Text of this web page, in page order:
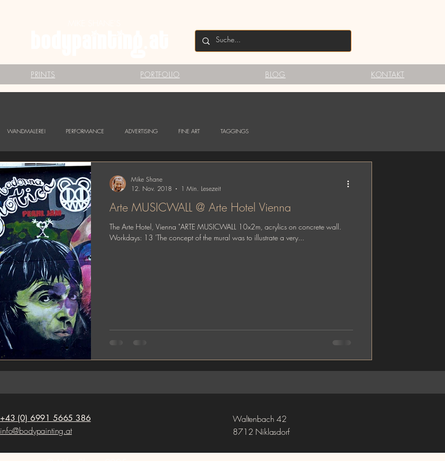
PRINTS PORTFOLIO BLOG KONTAKT
WANDMALEREI PERFORMANCE ADVERTISING FINE ART TAGGINGS
Arte MUSICWALL @ Arte Hotel Vienna
The Arte Hotel, Vienna "ARTE MUSICWALL 10x2m, acrylics on concrete wall.
Workdays: 13 'The concept of the mural was to illustrate a very...
Mike Shane
12. Nov. 2018
1 Min. Lesezeit
+43 (0) 6991 5665 386
info@bodypainting.at
Waltenbach 42
8712 Niklasdorf